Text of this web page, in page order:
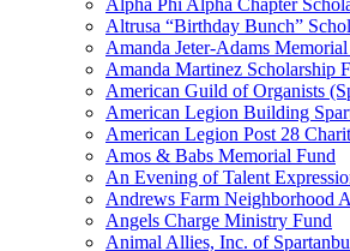
Alpha Phi Alpha Chapter
Altrusa “Birthday Bunch”
Amanda Jeter-Adams
Amanda Martinez Scholarship
American Guild of Organists
American Legion Building
American Legion Post 28
Amos & Babs Memorial Fund
An Evening of Talent
Andrews Farm Neighborhood
Angels Charge Ministry Fund
Animal Allies, Inc. of